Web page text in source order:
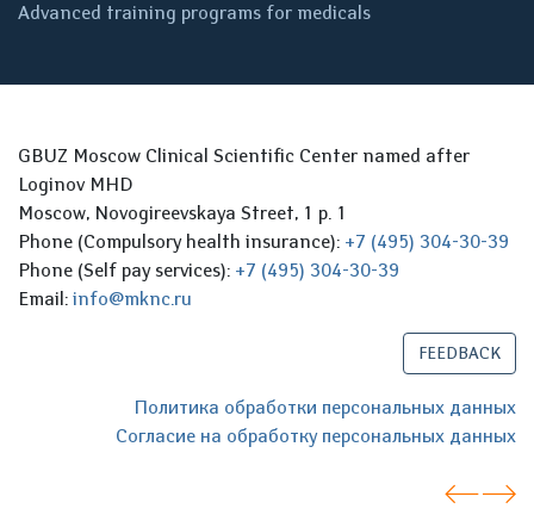
Advanced training programs for medicals
GBUZ Moscow Clinical Scientific Center named after
Loginov MHD
Moscow, Novogireevskaya Street, 1 p. 1
Phone (Compulsory health insurance): +7 (495) 304-30-39
Phone (Self pay services): +7 (495) 304-30-39
Email: info@mknc.ru
FEEDBACK
Политика обработки персональных данных
Согласие на обработку персональных данных